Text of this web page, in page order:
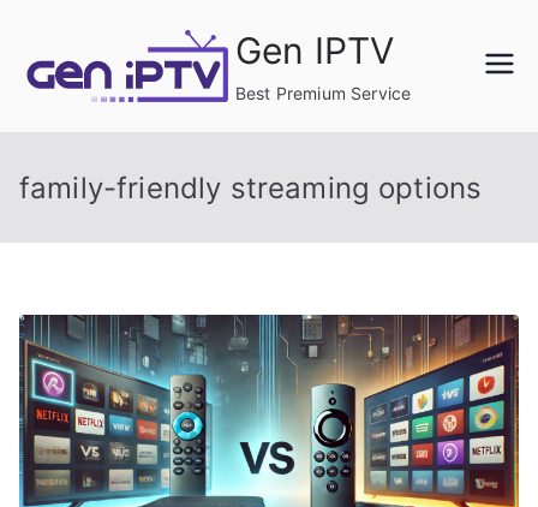
content
Gen IPTV
Best Premium Service
family-friendly streaming options